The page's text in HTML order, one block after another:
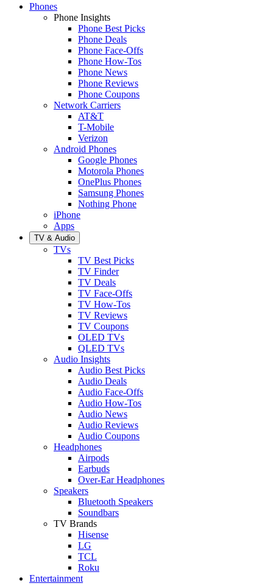
Phones
Phone Insights
Phone Best Picks
Phone Deals
Phone Face-Offs
Phone How-Tos
Phone News
Phone Reviews
Phone Coupons
Network Carriers
AT&T
T-Mobile
Verizon
Android Phones
Google Phones
Motorola Phones
OnePlus Phones
Samsung Phones
Nothing Phone
iPhone
Apps
TV & Audio
TVs
TV Best Picks
TV Finder
TV Deals
TV Face-Offs
TV How-Tos
TV Reviews
TV Coupons
OLED TVs
QLED TVs
Audio Insights
Audio Best Picks
Audio Deals
Audio Face-Offs
Audio How-Tos
Audio News
Audio Reviews
Audio Coupons
Headphones
Airpods
Earbuds
Over-Ear Headphones
Speakers
Bluetooth Speakers
Soundbars
TV Brands
Hisense
LG
TCL
Roku
Entertainment